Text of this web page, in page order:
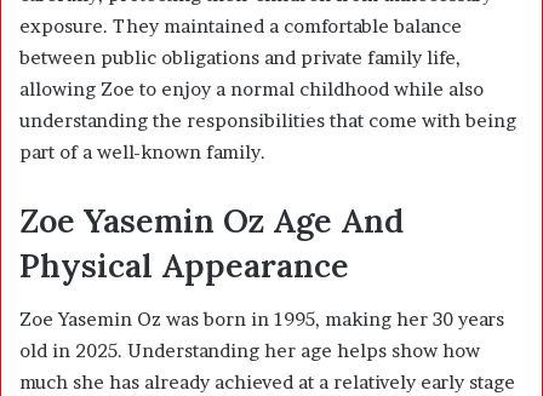
exposure. They maintained a comfortable balance
between public obligations and private family life,
allowing Zoe to enjoy a normal childhood while also
understanding the responsibilities that come with being
part of a well-known family.
Zoe Yasemin Oz Age And
Physical Appearance
Zoe Yasemin Oz was born in 1995, making her 30 years
old in 2025. Understanding her age helps show how
much she has already achieved at a relatively early stage